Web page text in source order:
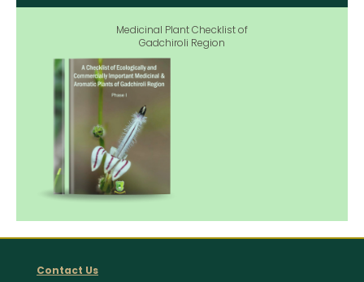
Medicinal Plant Checklist of
Gadchiroli Region
Contact Us